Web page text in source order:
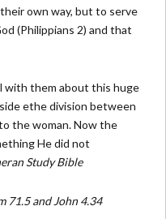
own way, but to serve
(Philippians 2) and that
with them about this huge
ethe division between
the woman. Now the
He did not
Study Bible
71.5 and John 4.34